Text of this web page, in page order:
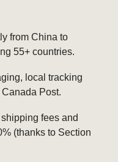
from China to
55+ countries.
local tracking
Post.
fees and
(thanks to Section